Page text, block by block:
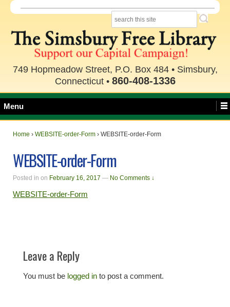
749 Hopmeadow Street, P.O. Box 484 • Simsbury,
Connecticut • 860-408-1336
Menu
Home › WEBSITE-order-Form › WEBSITE-order-Form
WEBSITE-order-Form
Posted in on February 16, 2017 — No Comments ↓
WEBSITE-order-Form
Leave a Reply
You must be logged in to post a comment.